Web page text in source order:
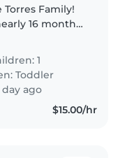
Family!
16 months
people and
just wants to
1
Toddler
day ago
$15.00/hr